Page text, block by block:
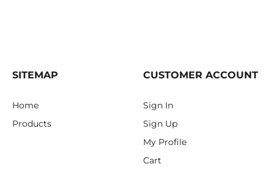
SITEMAP
Home
Products
CUSTOMER ACCOUNT
Sign In
Sign Up
My Profile
Cart